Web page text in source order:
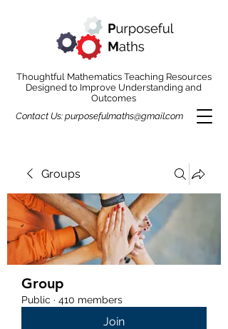
Thoughtful Mathematics Teaching Resources
Designed to Improve Understanding and
Outcomes
Contact Us: purposefulmaths@gmail.com
Groups
Group
Public · 410 members
Join